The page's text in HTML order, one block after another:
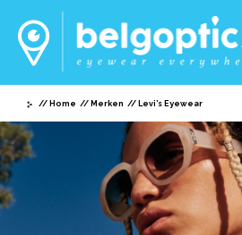
Home Merken Levi’s Eyewear